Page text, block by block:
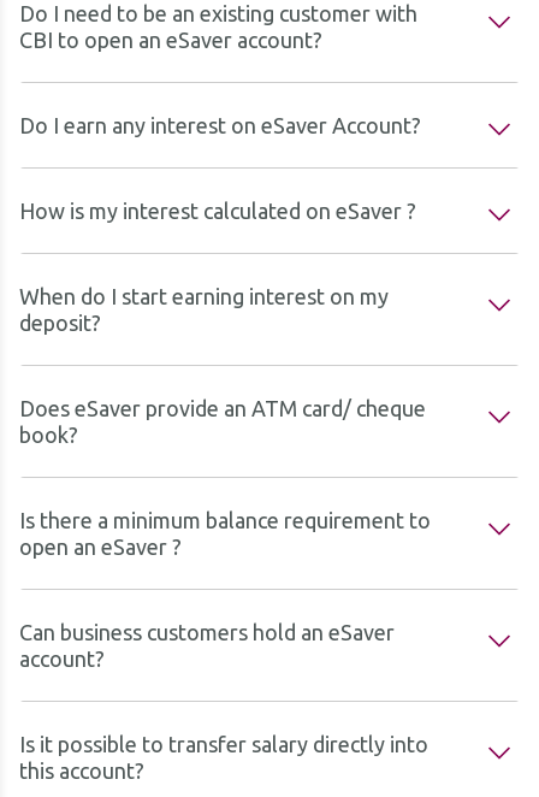
Do I need to be an existing customer with
CBI to open an eSaver account?
Do I earn any interest on eSaver Account?
How is my interest calculated on eSaver ?
When do I start earning interest on my
deposit?
Does eSaver provide an ATM card/ cheque
book?
Is there a minimum balance requirement to
open an eSaver ?
Can business customers hold an eSaver
account?
Is it possible to transfer salary directly into
this account?